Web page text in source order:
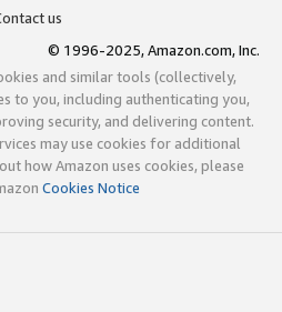
us
© 1996-2025, Amazon.com, Inc.
and similar tools (collectively,
to you, including authenticating you,
security, and delivering content.
may use cookies for additional
how Amazon uses cookies, please
Cookies Notice